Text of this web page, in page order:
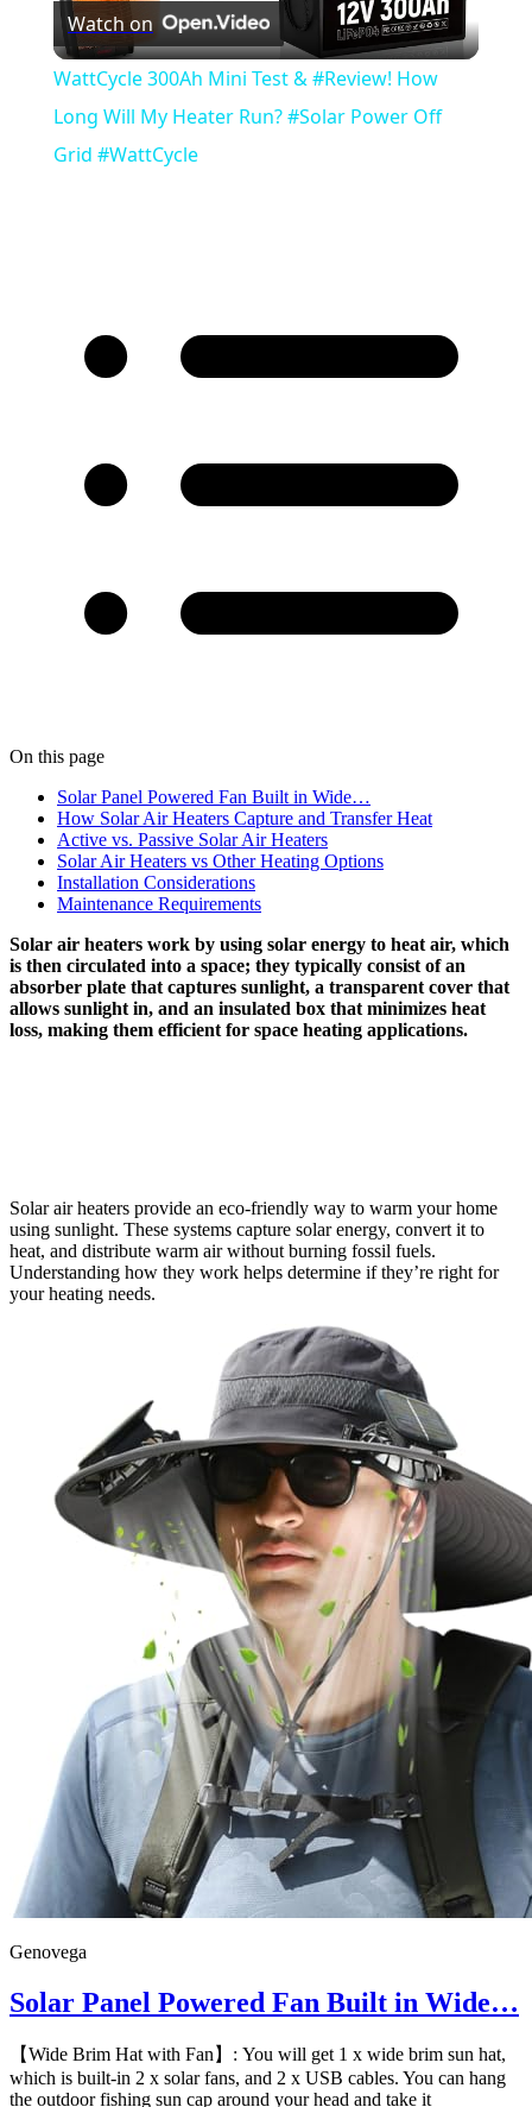
Video
Watch on
WattCycle 300Ah Mini Test & #Review! How
Long Will My Heater Run? #Solar Power Off
Grid #WattCycle
On this page
Solar Panel Powered Fan Built in Wide…
How Solar Air Heaters Capture and Transfer Heat
Active vs. Passive Solar Air Heaters
Solar Air Heaters vs Other Heating Options
Installation Considerations
Maintenance Requirements
Solar air heaters work by using solar energy to heat air, which
is then circulated into a space; they typically consist of an
absorber plate that captures sunlight, a transparent cover that
allows sunlight in, and an insulated box that minimizes heat
loss, making them efficient for space heating applications.
Solar air heaters provide an eco-friendly way to warm your home
using sunlight. These systems capture solar energy, convert it to
heat, and distribute warm air without burning fossil fuels.
Understanding how they work helps determine if they’re right for
your heating needs.
Genovega
Solar Panel Powered Fan Built in Wide…
【Wide Brim Hat with Fan】: You will get 1 x wide brim sun hat,
which is built-in 2 x solar fans, and 2 x USB cables. You can hang
the outdoor fishing sun cap around your head and take it